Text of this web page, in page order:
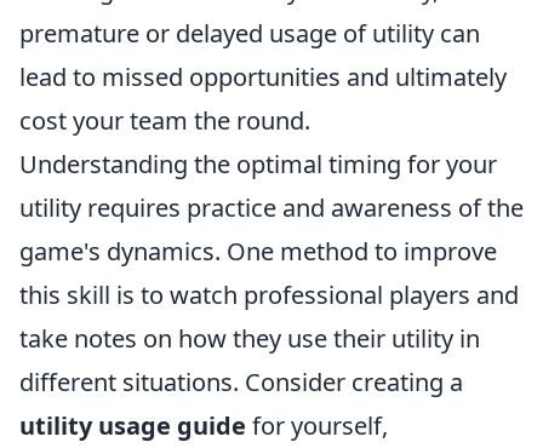
premature or delayed usage of utility can
lead to missed opportunities and ultimately
cost your team the round.
Understanding the optimal timing for your
utility requires practice and awareness of the
game's dynamics. One method to improve
this skill is to watch professional players and
take notes on how they use their utility in
different situations. Consider creating a
utility usage guide for yourself,